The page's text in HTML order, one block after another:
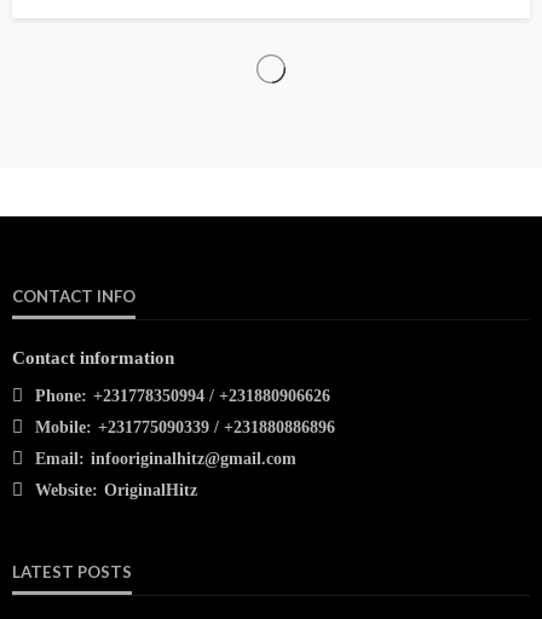
CONTACT INFO
Contact information
Phone: +231778350994 / +231880906626
Mobile: +231775090339 / +231880886896
Email: infooriginalhitz@gmail.com
Website: OriginalHitz
LATEST POSTS